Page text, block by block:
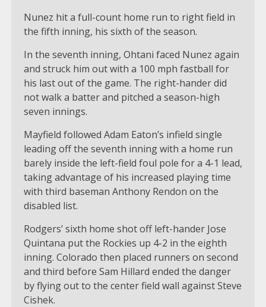
Nunez hit a full-count home run to right field in
the fifth inning, his sixth of the season.
In the seventh inning, Ohtani faced Nunez again
and struck him out with a 100 mph fastball for
his last out of the game. The right-hander did
not walk a batter and pitched a season-high
seven innings.
Mayfield followed Adam Eaton’s infield single
leading off the seventh inning with a home run
barely inside the left-field foul pole for a 4-1 lead,
taking advantage of his increased playing time
with third baseman Anthony Rendon on the
disabled list.
Rodgers’ sixth home shot off left-hander Jose
Quintana put the Rockies up 4-2 in the eighth
inning. Colorado then placed runners on second
and third before Sam Hillard ended the danger
by flying out to the center field wall against Steve
Cishek.